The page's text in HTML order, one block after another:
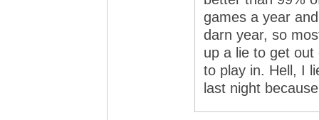
games a year
darn year, so
up a lie to get out
to play in. Hell, I
last night